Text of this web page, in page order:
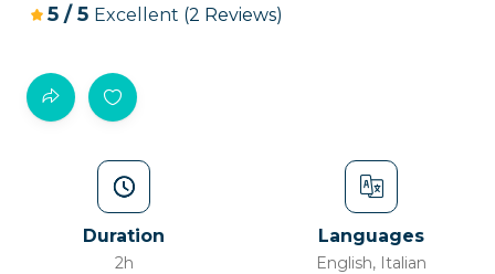
5 /5 Excellent (2 Reviews)
Duration
2h
Languages
English, Italian